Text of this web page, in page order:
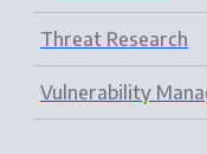
Threat Research
Vulnerability